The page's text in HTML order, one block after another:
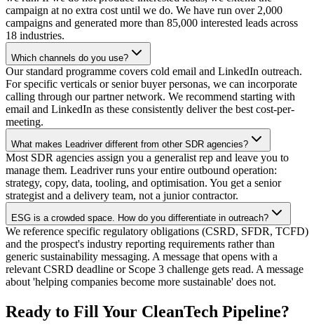
campaign at no extra cost until we do. We have run over 2,000
campaigns and generated more than 85,000 interested leads across
18 industries.
Which channels do you use?
Our standard programme covers cold email and LinkedIn outreach.
For specific verticals or senior buyer personas, we can incorporate
calling through our partner network. We recommend starting with
email and LinkedIn as these consistently deliver the best cost-per-
meeting.
What makes Leadriver different from other SDR agencies?
Most SDR agencies assign you a generalist rep and leave you to
manage them. Leadriver runs your entire outbound operation:
strategy, copy, data, tooling, and optimisation. You get a senior
strategist and a delivery team, not a junior contractor.
ESG is a crowded space. How do you differentiate in outreach?
We reference specific regulatory obligations (CSRD, SFDR, TCFD)
and the prospect's industry reporting requirements rather than
generic sustainability messaging. A message that opens with a
relevant CSRD deadline or Scope 3 challenge gets read. A message
about 'helping companies become more sustainable' does not.
Ready to Fill Your CleanTech Pipeline?